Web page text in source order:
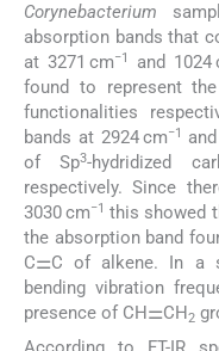
Corynebacterium
absorption bands that
at 3271 cm−1 and 1024
found to represent
functionalities
bands at 2924 cm−1
of Sp3-hydridized
respectively. Since
3030 cm−1 this showed
the absorption band
C⚌C of alkene. In a
bending vibration
presence of CH⚌CH2